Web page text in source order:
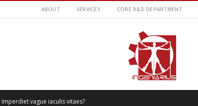
ABOUT SERVICES CORE R&D DEPARTMENT
vague iaculis vitaes?